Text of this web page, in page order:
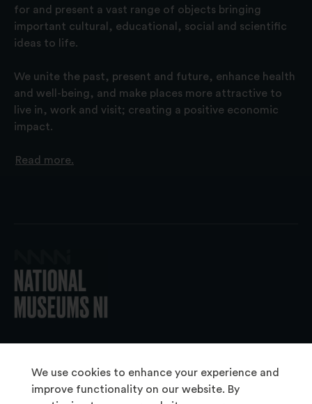
We use cookies to enhance your experience and
improve functionality on our website. By
for and present a vast range of objects bringing
important cultural, educational, social and scientific
ideas to life.
We unite the past, present and future, enhance health
and well-being, and make places more attractive to
live in, work and visit; creating a positive economic
impact.
Read more.